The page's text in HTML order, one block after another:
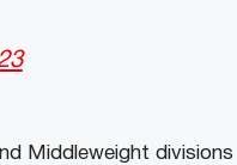
Middleweight divisions